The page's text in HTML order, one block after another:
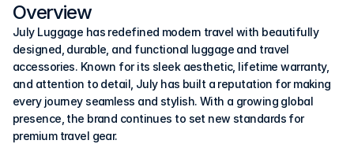
Overview
July Luggage has redefined modern travel with beautifully
designed, durable, and functional luggage and travel
accessories. Known for its sleek aesthetic, lifetime warranty,
and attention to detail, July has built a reputation for making
every journey seamless and stylish. With a growing global
presence, the brand continues to set new standards for
premium travel gear.